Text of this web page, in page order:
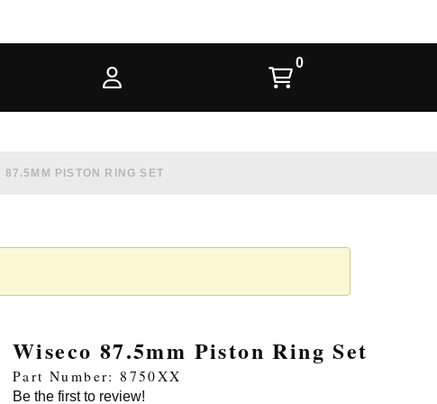
87.5MM PISTON RING SET
Wiseco 87.5mm Piston Ring Set
Part Number: 8750XX
Be the first to review!